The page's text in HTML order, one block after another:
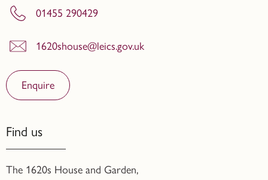
01455 290429
1620shouse@leics.gov.uk
Enquire
Find us
The 1620s House and Garden,